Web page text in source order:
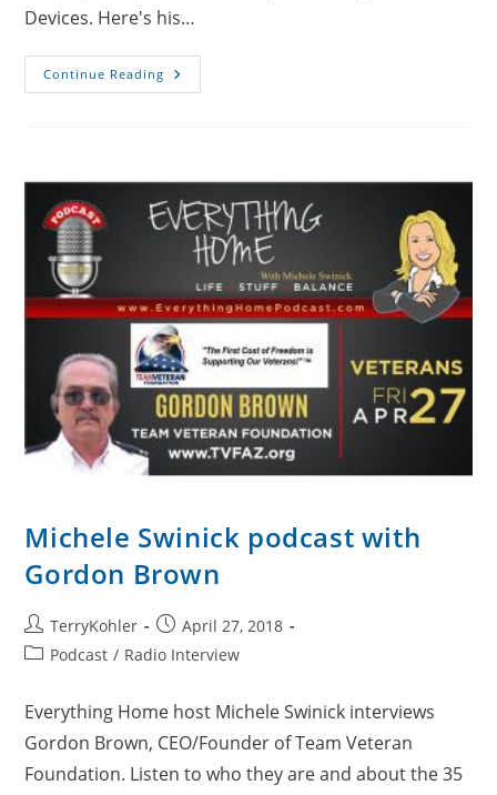
Devices. Here's his…
Continue Reading A
Lifetime
7
Times
Michele Swinick podcast with
Gordon Brown
Post
author:
TerryKohler
Post
published:
April 27, 2018
PostPodcast / Radio Interview
Everything Home host Michele Swinick interviews
Gordon Brown, CEO/Founder of Team Veteran
Foundation. Listen to who they are and about the 35